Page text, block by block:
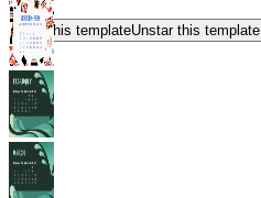
Star this templateUnstar this template